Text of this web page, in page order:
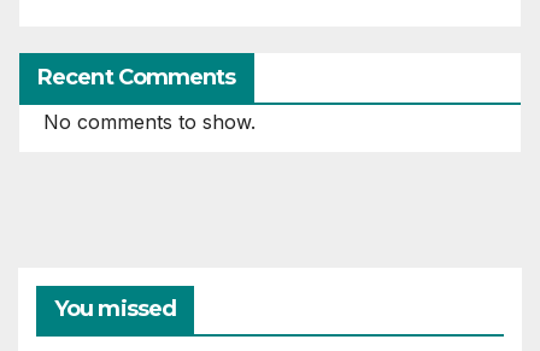
Recent Comments
No comments to show.
You missed